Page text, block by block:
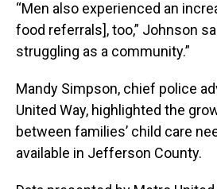
“Men also experienced an
food referrals], too,” Johnson
struggling as a community.”
Mandy Simpson, chief police
United Way, highlighted the
between families’ child care
available in Jefferson County.